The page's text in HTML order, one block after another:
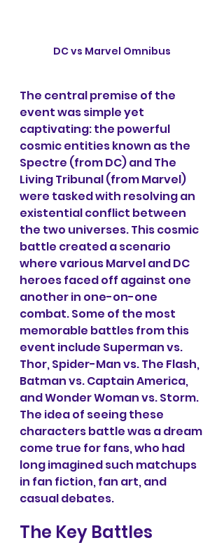
DC vs Marvel Omnibus
The central premise of the
event was simple yet
captivating: the powerful
cosmic entities known as the
Spectre (from DC) and The
Living Tribunal (from Marvel)
were tasked with resolving an
existential conflict between
the two universes. This cosmic
battle created a scenario
where various Marvel and DC
heroes faced off against one
another in one-on-one
combat. Some of the most
memorable battles from this
event include Superman vs.
Thor, Spider-Man vs. The Flash,
Batman vs. Captain America,
and Wonder Woman vs. Storm.
The idea of seeing these
characters battle was a dream
come true for fans, who had
long imagined such matchups
in fan fiction, fan art, and
casual debates.
The Key Battles